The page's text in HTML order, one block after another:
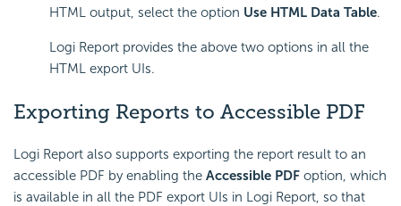
HTML output, select the option Use HTML Data Table.
Logi Report provides the above two options in all the
HTML export UIs.
Exporting Reports to Accessible PDF
Logi Report also supports exporting the report result to an
accessible PDF by enabling the Accessible PDF option, which
is available in all the PDF export UIs in Logi Report, so that